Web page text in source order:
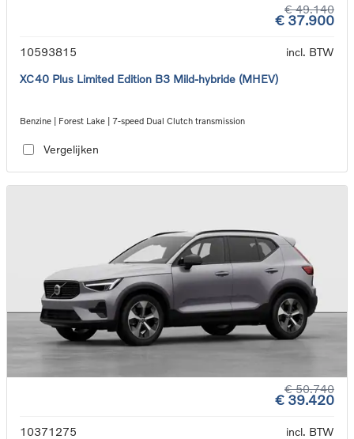
€ 49.140
€ 37.900
10593815
incl. BTW
XC40 Plus Limited Edition B3 Mild-hybride (MHEV)
Benzine | Forest Lake | 7-speed Dual Clutch transmission
Vergelijken
€ 50.740
€ 39.420
10371275
incl. BTW